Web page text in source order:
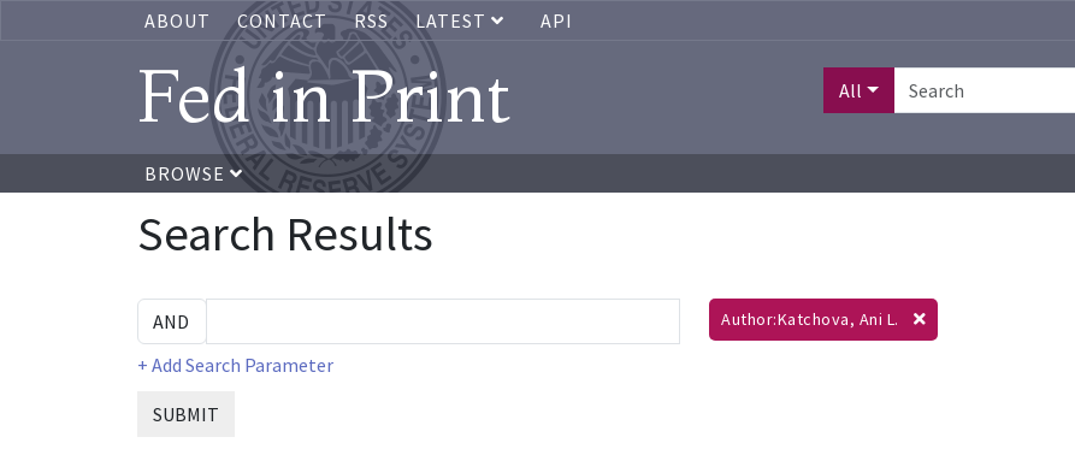
ABOUT CONTACT RSS LATEST API
Fed in Print All
BROWSE
Search Results
+ Add Search Parameter
SUBMIT
Author:Katchova, Ani L.